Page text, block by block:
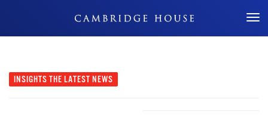
Don't Miss Out
INSIGHTS THE LATEST NEWS